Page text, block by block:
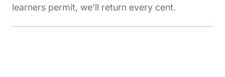
learners permit, we'll return every cent.